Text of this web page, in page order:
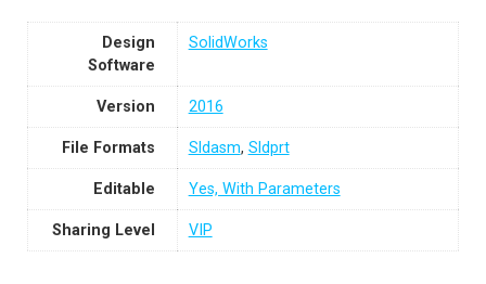
Design
Software
SolidWorks
Version 2016
File Formats Sldasm, Sldprt
Editable Yes, With Parameters
Sharing Level VIP